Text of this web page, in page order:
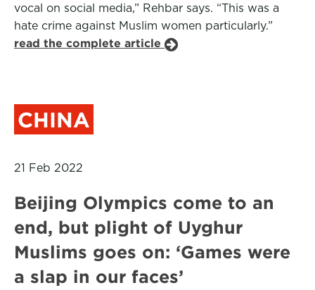
vocal on social media,” Rehbar says. “This was a
hate crime against Muslim women particularly.”
read the complete article
CHINA
21 Feb 2022
Beijing Olympics come to an
end, but plight of Uyghur
Muslims goes on: ‘Games were
a slap in our faces’